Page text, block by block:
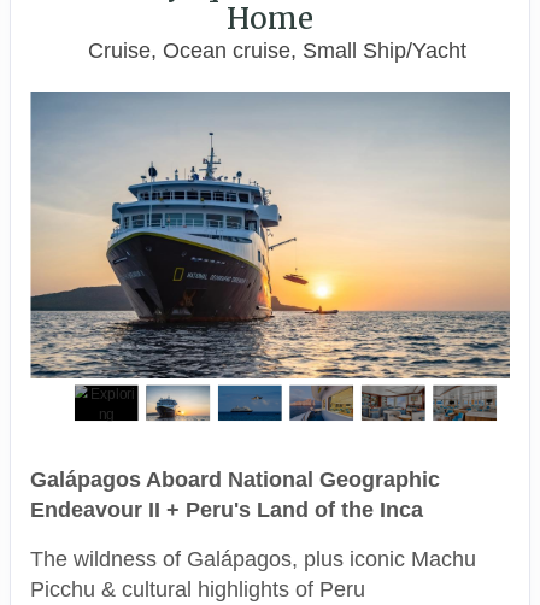
Home
Cruise, Ocean cruise, Small Ship/Yacht
Galápagos Aboard National Geographic
Endeavour II + Peru's Land of the Inca
The wildness of Galápagos, plus iconic Machu
Picchu & cultural highlights of Peru